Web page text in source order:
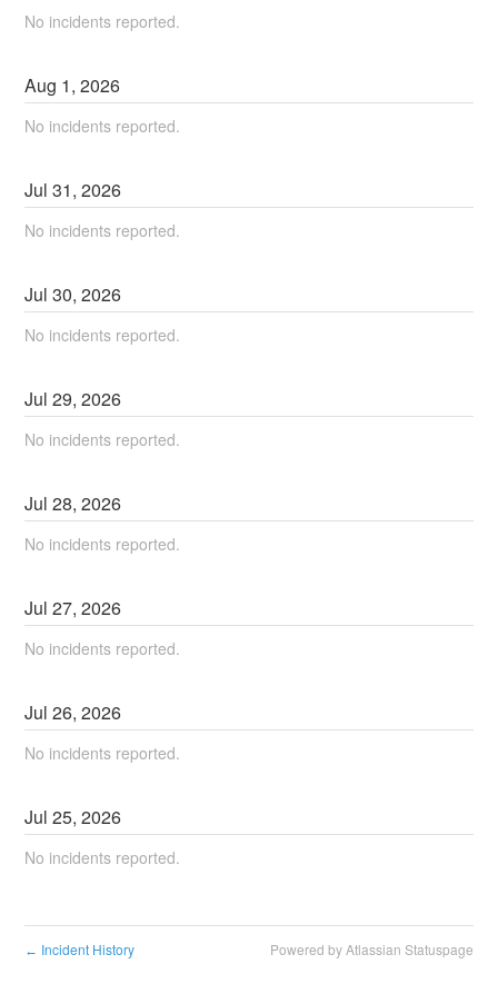
No incidents reported.
Aug 1,2026
No incidents reported.
Jul31,2026
No incidents reported.
Jul30,2026
No incidents reported.
Jul29,2026
No incidents reported.
Jul28,2026
No incidents reported.
Jul27,2026
No incidents reported.
Jul26,2026
No incidents reported.
Jul25,2026
No incidents reported.
← Incident History Powered by Atlassian Statuspage